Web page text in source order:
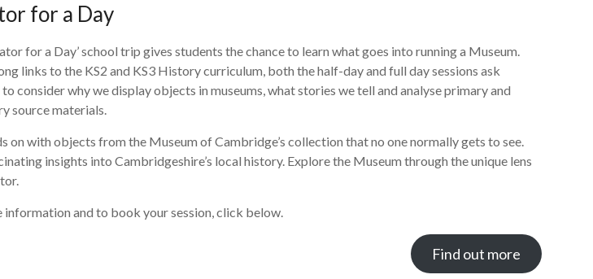
for a Day
for a Day’ school trip gives students the chance to learn what goes into running a Museum.
links to the KS2 and KS3 History curriculum, both the half-day and full day sessions ask
consider why we display objects in museums, what stories we tell and analyse primary and
source materials.
on with objects from the Museum of Cambridge’s collection that no one normally gets to see.
insights into Cambridgeshire’s local history. Explore the Museum through the unique lens
information and to book your session, click below.
Find out more